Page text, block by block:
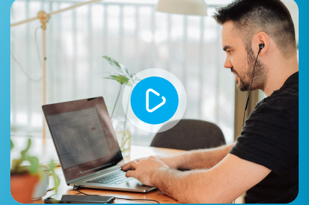
migration. This ensures a clean slate
for your imported data. For more
information, see Clear current data
on Target store before migration
option.
Create Variants from Attributes:
Essential for BigCommerce, this
option ensures that product
attributes (like size or color) are
correctly converted into
BigCommerce product variants,
creating a seamless user experience.